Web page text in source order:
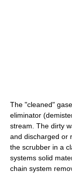
The "cleaned"
eliminator
stream. The dirty
and discharged or
the scrubber in a
systems solid
chain system